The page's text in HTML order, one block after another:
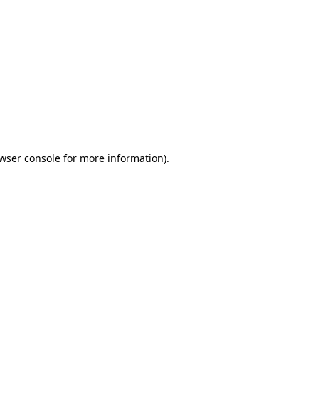
consolefor more information).